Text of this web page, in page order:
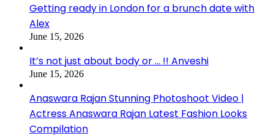
Getting ready in London for a brunch date with
Alex
June 15, 2026
It’s not just about body or … !! Anveshi
June 15, 2026
Anaswara Rajan Stunning Photoshoot Video |
Actress Anaswara Rajan Latest Fashion Looks
Compilation